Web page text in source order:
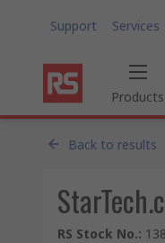
Support Services
Products
Back to results
RS Stock No.: